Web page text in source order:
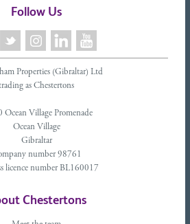
Follow Us
Properties (Gibraltar) Ltd
as Chestertons
Ocean Village Promenade
Ocean Village
Gibraltar
number 98761
licence number BL160017
Chestertons